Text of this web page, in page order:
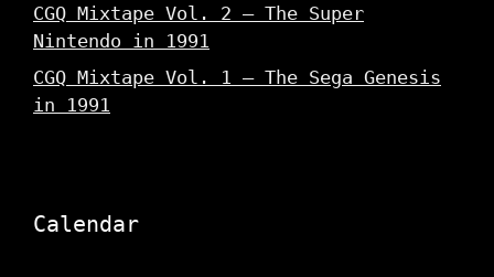
CGQ Mixtape Vol. 2 – The Super
Nintendo in 1991
CGQ Mixtape Vol. 1 – The Sega Genesis
in 1991
Calendar